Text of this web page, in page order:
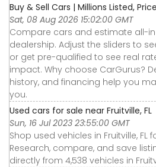
Buy & Sell Cars | Millions Listed,
Sat, 08 Aug 2026 15:02:00 GMT
Compare cars and estimate all-
dealership. Adjust the sliders to
or get pre-qualified to see real
impact. Why choose CarGurus?
history, and financing help you
you.
Used cars for sale near Fruitville, FL
Sun, 16 Jul 2023 23:55:00 GMT
Shop used vehicles in Fruitville, FL
Research, compare, and save
directly from 4,538 vehicles in